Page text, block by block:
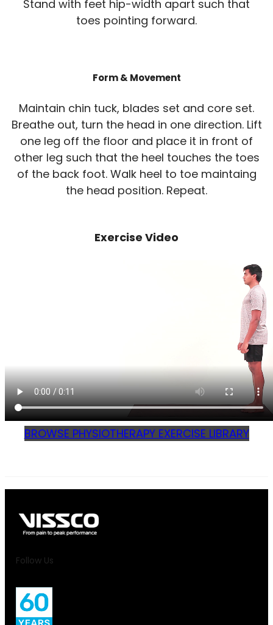
Stand with feet hip-width apart such that
toes pointing forward.
Form & Movement
Maintain chin tuck, blades set and core set.
Breathe out, turn the head in one direction. Lift
one leg off the floor and place it in front of
other leg such that the heel touches the toes
of the back foot. Walk heel to toe maintaing
the head position. Repeat.
Exercise Video
BROWSE PHYSIOTHERAPY EXERCISE LIBRARY
Follow Us